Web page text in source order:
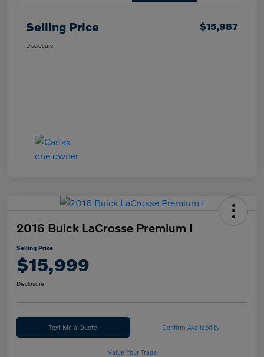
Selling Price $15,987
Disclosure
2016 Buick LaCrosse Premium I
Selling Price
$15,999
Disclosure
Text Me a Quote Confirm Availability
Value Your Trade